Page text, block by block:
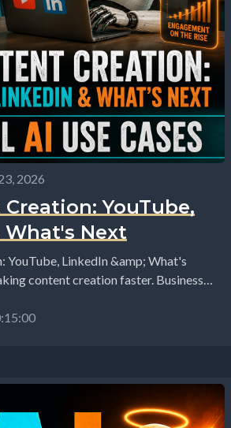
2026
YouTube,
What's Next
YouTube, LinkedIn &amp; What's
generate ideas, write...